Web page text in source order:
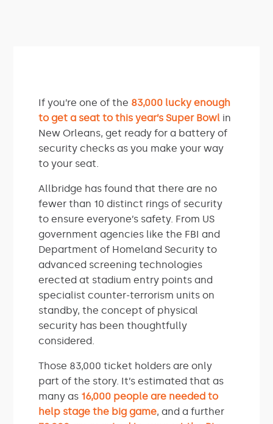
If you’re one of the 83,000 lucky enough
to get a seat to this year’s Super Bowlin
New Orleans, get ready for a battery of
security checks as you make your way
to your seat.
Allbridge has found that there are no
fewer than 10 distinct rings of security
to ensure everyone’s safety. From US
government agencies like the FBI and
Department of Homeland Security to
advanced screening technologies
erected at stadium entry points and
specialist counter-terrorism units on
standby, the concept of physical
security has been thoughtfully
considered.
Those 83,000 ticket holders are only
part of the story. It’s estimated that as
many as 16,000 people are needed to
help stage the big game, and a further